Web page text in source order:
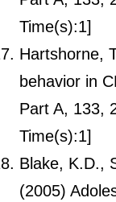
Time(s):1]
Hartshorne,
behavior in
Part A, 133,
Time(s):1]
Blake, K.D.,
(2005)